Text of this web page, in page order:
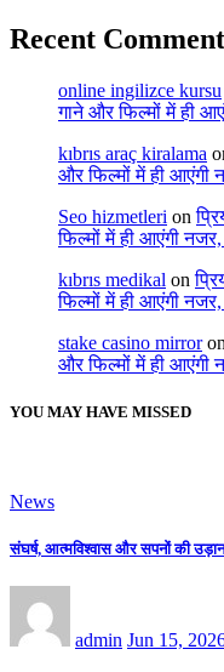
Recent
online ingilizce kursu
गाने और फिल्मों में ही
kıbrıs araç kiralama
और फिल्मों में ही आएंगी
Seo hizmetleri on
फिल्मों में ही आएंगी
kıbrıs medikal on
फिल्मों में ही आएंगी
stake casino mirror
और फिल्मों में ही आएंगी
YOU MAY HAVE MISSED
News
संघर्ष, आत्मविश्वास और सपनों की
admin Jun 15,